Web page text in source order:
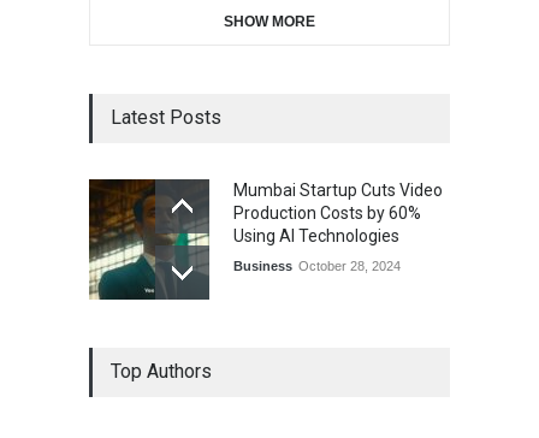
SHOW MORE
Latest Posts
Mumbai Startup Cuts Video
Production Costs by 60%
Using AI Technologies
Business October 28, 2024
Top Authors